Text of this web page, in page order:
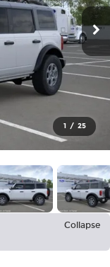
1 / 25
Collapse